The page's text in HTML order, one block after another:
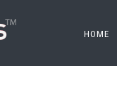
HOME